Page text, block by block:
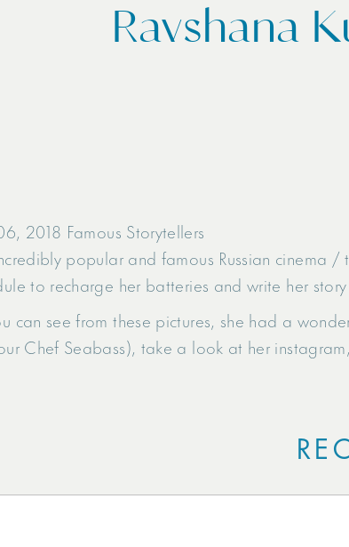
Ravshana
2018 Famous Storytellers
popular and famous Russian cinema
to recharge her batteries and write her
can see from these pictures, she had a
Chef Seabass), take a look at her instagram,